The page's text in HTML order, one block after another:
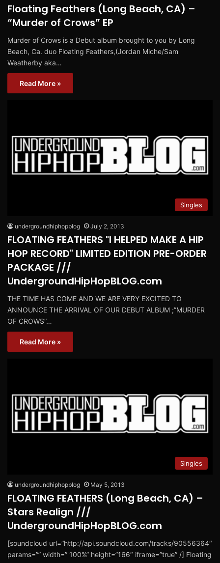
Floating Feathers (Long Beach, CA) –
“Murder of Crows” EP
Murder of Crows is a Debut album brought to you by Long
Beach, Ca. duo Floating Feathers,(Jordan Miche/Sam
Weatherby aka…
Read More »
Singles
undergroundhiphopblog July 2, 2013
FLOATING FEATHERS "I HELPED MAKE A HIP
HOP RECORD" LIMITED EDITION PRE-ORDER
PACKAGE ///
UndergroundHipHopBLOG.com
THE TIME HAS COME AND WE ARE VERY EXCITED TO
ANNOUNCE THE ARRIVAL OF OUR DEBUT ALBUM ;”MURDER
OF CROWS”…
Read More »
Singles
undergroundhiphopblog May 5, 2013
FLOATING FEATHERS (Long Beach, CA) –
Stars Realign ///
UndergroundHipHopBLOG.com
[soundcloud url=”http://api.soundcloud.com/tracks/90556364″
params=”” width=” 100%” height=”166″ iframe=”true” /] Floating